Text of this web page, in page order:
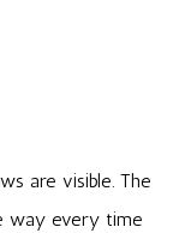
are visible. The
way every time